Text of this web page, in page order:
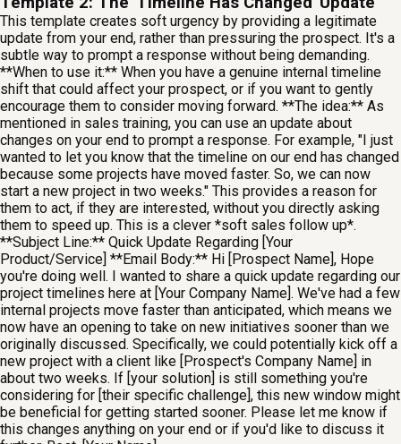
This template creates soft urgency by providing a legitimate
update from your end, rather than pressuring the prospect. It's a
subtle way to prompt a response without being demanding.
**When to use it:** When you have a genuine internal timeline
shift that could affect your prospect, or if you want to gently
encourage them to consider moving forward. **The idea:** As
mentioned in sales training, you can use an update about
changes on your end to prompt a response. For example, "I just
wanted to let you know that the timeline on our end has changed
because some projects have moved faster. So, we can now
start a new project in two weeks." This provides a reason for
them to act, if they are interested, without you directly asking
them to speed up. This is a clever *soft sales follow up*.
**Subject Line:** Quick Update Regarding [Your
Product/Service] **Email Body:** Hi [Prospect Name], Hope
you're doing well. I wanted to share a quick update regarding our
project timelines here at [Your Company Name]. We've had a few
internal projects move faster than anticipated, which means we
now have an opening to take on new initiatives sooner than we
originally discussed. Specifically, we could potentially kick off a
new project with a client like [Prospect's Company Name] in
about two weeks. If [your solution] is still something you're
considering for [their specific challenge], this new window might
be beneficial for getting started sooner. Please let me know if
this changes anything on your end or if you'd like to discuss it